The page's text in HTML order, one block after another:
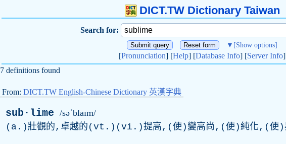
DICT.TW Dictionary Taiwan
Search for:
▼ [Show options]
[Pronunciation] [Help] [Database Info] [Server Info]
7 definitions found
From: DICT.TW English-Chinese Dictionary 英漢字典
sub·lime /səˈblaɪm/
(a.)壯觀的,卓越的(vt.)(vi.)提高,(使)變高尚,(使)純化,(使)